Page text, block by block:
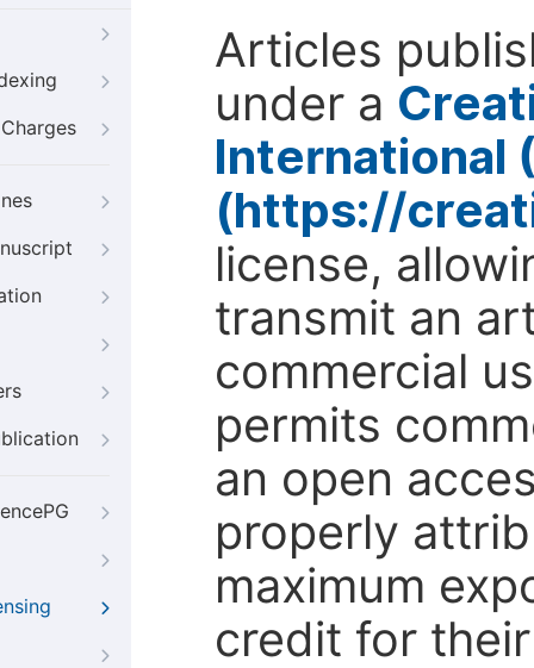
Articles
under a
International
(https://
license,
transmit an
commercial
permits
an open
properly
maximum
credit for